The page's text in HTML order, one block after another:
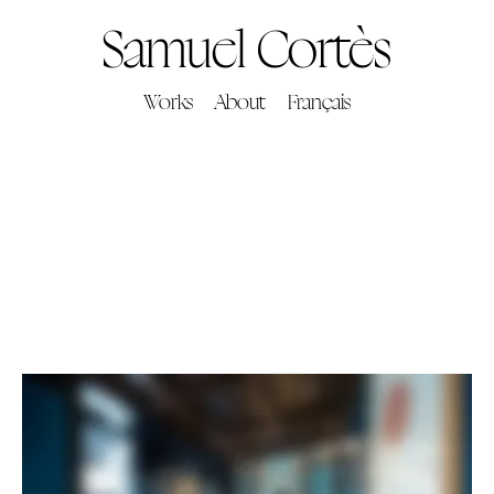
Samuel Cortès
Works About Français